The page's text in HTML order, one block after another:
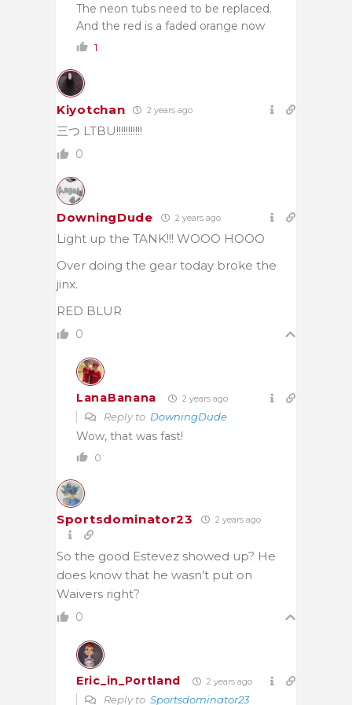
The neon tubs need to be replaced.
And the red is a faded orange now
1
Kiyotchan 2 years ago
三つ LTBU!!!!!!!!!!!
0
DowningDude 2 years ago
Light up the TANK!!! WOOO HOOO
Over doing the gear today broke the
jinx.
RED BLUR
0
LanaBanana 2 years ago
Reply to DowningDude
Wow, that was fast!
0
Sportsdominator23 2 years ago
So the good Estevez showed up? He
does know that he wasn’t put on
Waivers right?
0
Eric_in_Portland 2 years ago
Reply to Sportsdominator23